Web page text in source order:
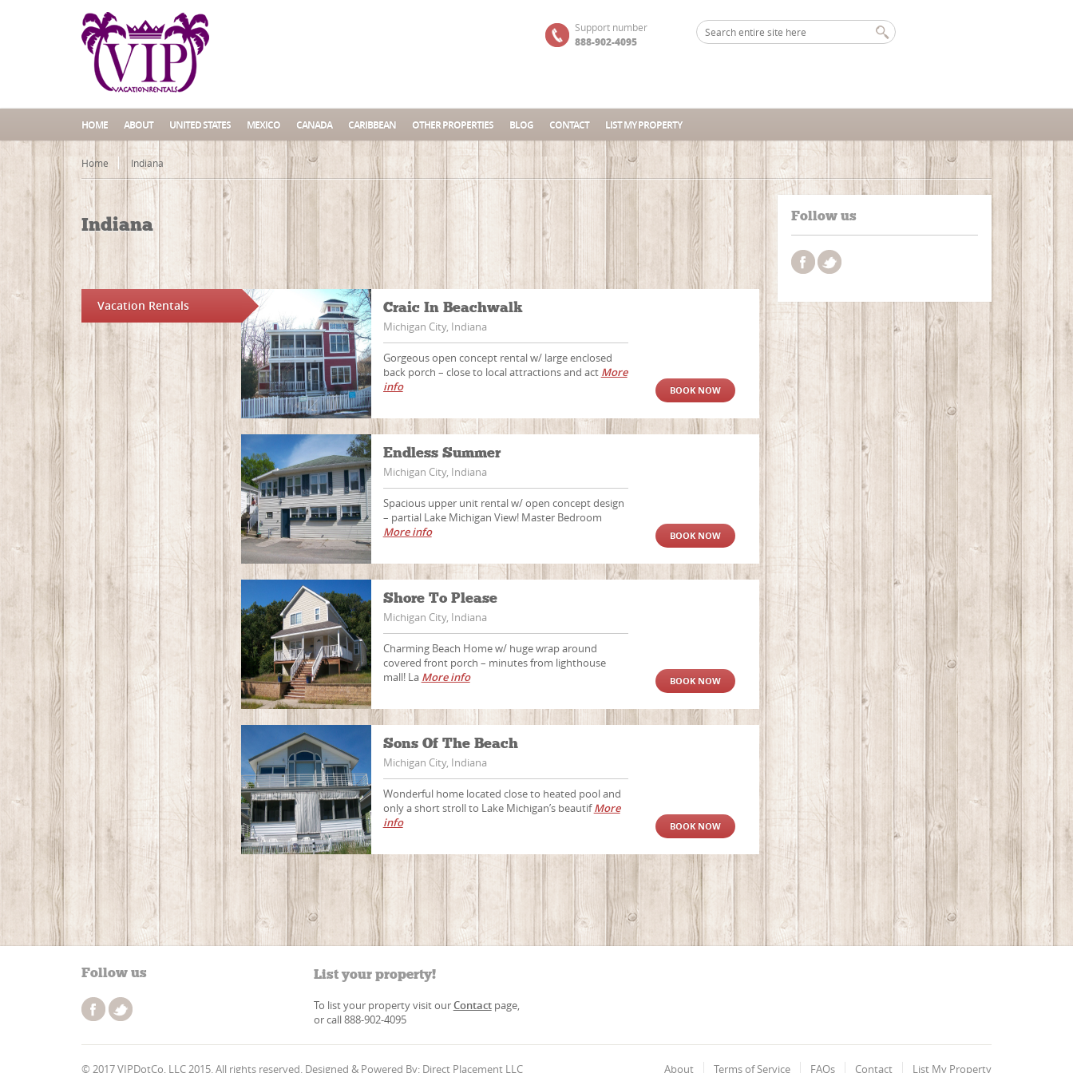
Support number
888-902-4095
HOME ABOUT UNITED STATES MEXICO CANADA CARIBBEAN OTHER PROPERTIES BLOG CONTACT LIST MY PROPERTY
Home Indiana
Indiana
Vacation Rentals Craic In Beachwalk
Michigan City, Indiana
Gorgeous open concept rental w/ large enclosed
back porch – close to local attractions and act More
info
BOOK NOW
Endless Summer
Michigan City, Indiana
Spacious upper unit rental w/ open concept design
– partial Lake Michigan View! Master Bedroom
More info
BOOK NOW
Shore To Please
Michigan City, Indiana
Charming Beach Home w/ huge wrap around
covered front porch – minutes from lighthouse
mall! La More info BOOK NOW
Sons Of The Beach
Michigan City, Indiana
Wonderful home located close to heated pool and
only a short stroll to Lake Michigan’s beautifMore
info
BOOK NOW
Follow us
Follow us List your property!
To list your property visit ourContactpage,
or call 888-902-4095
© 2017 VIPDotCo, LLC 2015. All rights reserved. Designed & Powered By: Direct Placement LLC About Terms of Service FAQs Contact List My Property